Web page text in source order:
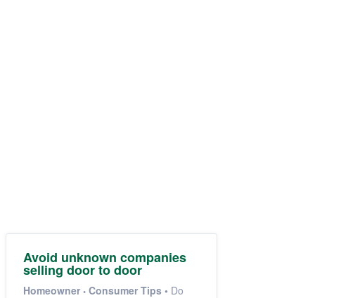
Avoid unknown companies
selling door to door
Homeowner Consumer Tips • Do